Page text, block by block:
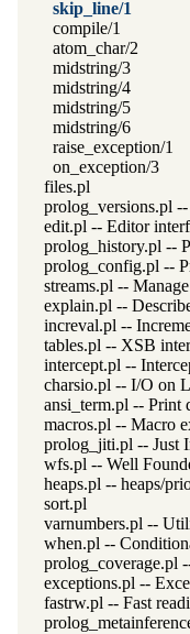
skip_line/1
compile/1
atom_char/2
midstring/3
midstring/4
midstring/5
midstring/6
raise_exception/1
on_exception/3
files.pl
prolog_versions.pl --
edit.pl -- Editor
prolog_history.pl --
prolog_config.pl --
streams.pl -- Manage
explain.pl --
increval.pl --
tables.pl -- XSB
intercept.pl --
charsio.pl -- I/O on
ansi_term.pl -- Print
macros.pl -- Macro
prolog_jiti.pl -- Just
wfs.pl -- Well
heaps.pl -- heaps/
sort.pl
varnumbers.pl --
when.pl --
prolog_coverage.pl
exceptions.pl --
fastrw.pl -- Fast